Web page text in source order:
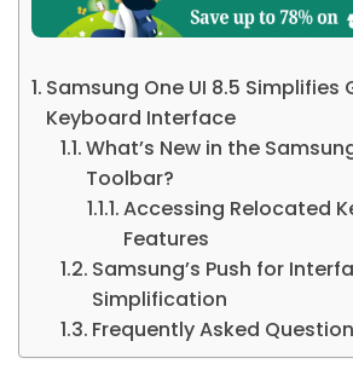
Samsung One UI 8.5 Simplifies
Keyboard Interface
What’s New in the
Toolbar?
Accessing Relocated
Features
Samsung’s Push for
Simplification
Frequently Asked